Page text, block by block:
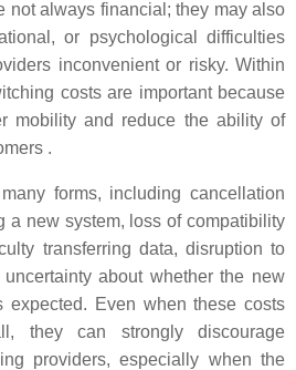
not always financial; they may also
or psychological difficulties
inconvenient or risky. Within
costs are important because
mobility and reduce the ability of
.
forms, including cancellation
a new system, loss of compatibility
transferring data, disruption to
about whether the new
expected. Even when these costs
they can strongly discourage
providers, especially when the